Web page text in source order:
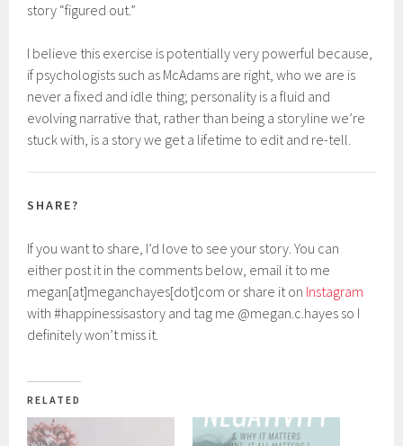
story “figured out.”
I believe this exercise is potentially very powerful because,
if psychologists such as McAdams are right, who we are is
never a fixed and idle thing; personality is a fluid and
evolving narrative that, rather than being a storyline we’re
stuck with, is a story we get a lifetime to edit and re-tell.
SHARE?
If you want to share, I’d love to see your story. You can
either post it in the comments below, email it to me
megan[at]meganchayes[dot]com or share it on Instagram
with #happinessisastory and tag me @megan.c.hayes so I
definitely won’t miss it.
RELATED